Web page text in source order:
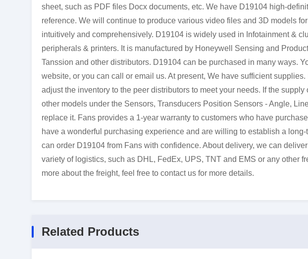
sheet, such as PDF files Docx documents, etc. We have D19104 high-
reference. We will continue to produce various video files and 3D models
intuitively and comprehensively. D19104 is widely used in Infotainment &
peripherals & printers. It is manufactured by Honeywell Sensing and
Tanssion and other distributors. D19104 can be purchased in many ways.
website, or you can call or email us. At present, We have sufficient
adjust the inventory to the peer distributors to meet your needs. If the
other models under the Sensors, Transducers Position Sensors - Angle,
replace it. Fans provides a 1-year warranty to customers who have
have a wonderful purchasing experience and are willing to establish a
can order D19104 from Fans with confidence. About delivery, we can
variety of logistics, such as DHL, FedEx, UPS, TNT and EMS or any other
more about the freight, feel free to contact us for more details.
Related Products